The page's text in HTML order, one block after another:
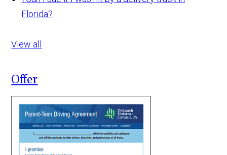
Florida?
View all
Offer